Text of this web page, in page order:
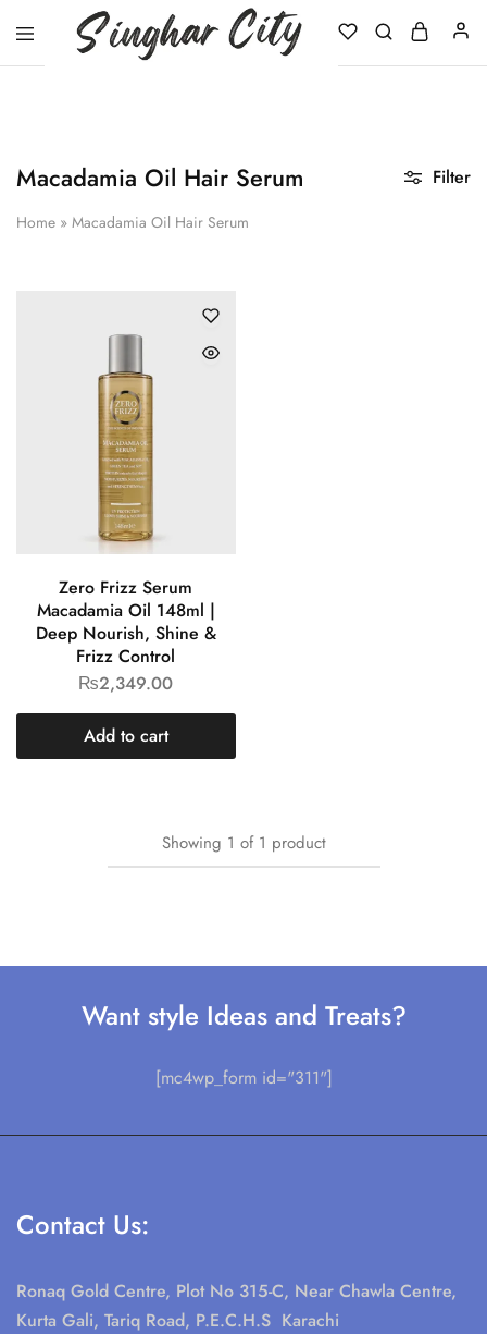
Macadamia Oil Hair Serum
Home » Macadamia Oil Hair Serum
Filter
Zero Frizz Serum
Macadamia Oil 148ml |
Deep Nourish, Shine &
Frizz Control
₨2,349.00
Add to cart
Showing 1 of 1 product
Want style Ideas and Treats?
[mc4wp_form id="311"]
Contact Us:
Ronaq Gold Centre, Plot No 315-C, Near Chawla Centre,
Kurta Gali, Tariq Road, P.E.C.H.S Karachi